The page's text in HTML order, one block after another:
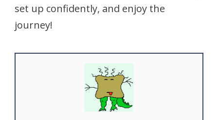
set up confidently, and enjoy the
journey!